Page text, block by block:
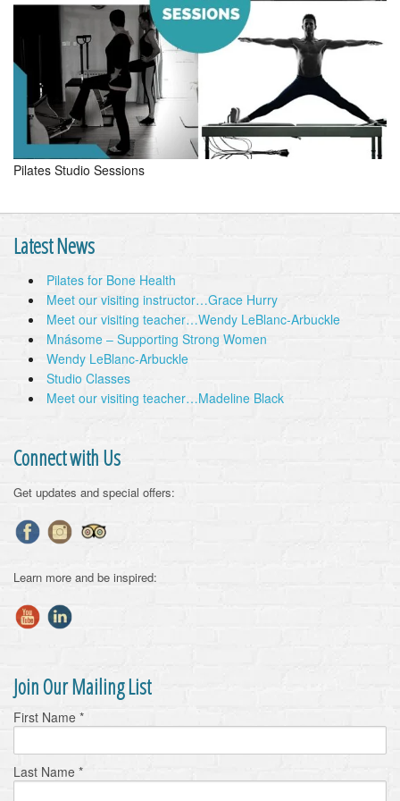
Pilates Studio Sessions
Latest News
Pilates for Bone Health
Meet our visiting instructor…Grace Hurry
Meet our visiting teacher…Wendy LeBlanc-Arbuckle
Mnásome – Supporting Strong Women
Wendy LeBlanc-Arbuckle
Studio Classes
Meet our visiting teacher…Madeline Black
Connect with Us
Get updates and special offers:
Learn more and be inspired:
Join Our Mailing List
First Name *
Last Name *